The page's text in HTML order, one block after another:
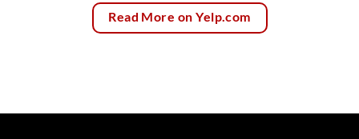
Read More on Yelp.com